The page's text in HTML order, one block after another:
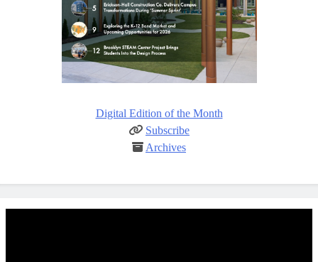
Digital Edition of the Month
Subscribe
Archives